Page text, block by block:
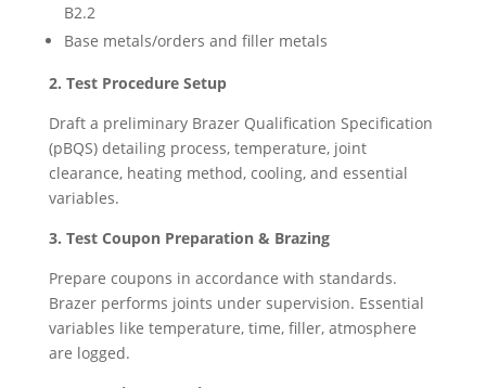
B2.2
Base metals/orders and filler metals
2. Test Procedure Setup
Draft a preliminary Brazer Qualification Specification
(pBQS) detailing process, temperature, joint
clearance, heating method, cooling, and essential
variables.
3. Test Coupon Preparation & Brazing
Prepare coupons in accordance with standards.
Brazer performs joints under supervision. Essential
variables like temperature, time, filler, atmosphere
are logged.